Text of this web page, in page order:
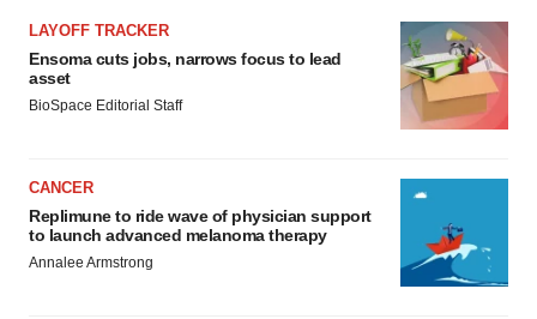
LAYOFF TRACKER
Ensoma cuts jobs, narrows focus to lead
asset
BioSpace Editorial Staff
CANCER
Replimune to ride wave of physician support
to launch advanced melanoma therapy
Annalee Armstrong